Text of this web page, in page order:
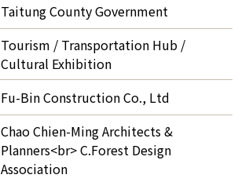
Taitung County Government
Tourism / Transportation Hub /
Cultural Exhibition
Fu-Bin Construction Co., Ltd
Chao Chien-Ming Architects &
Planners<br> C.Forest Design
Association